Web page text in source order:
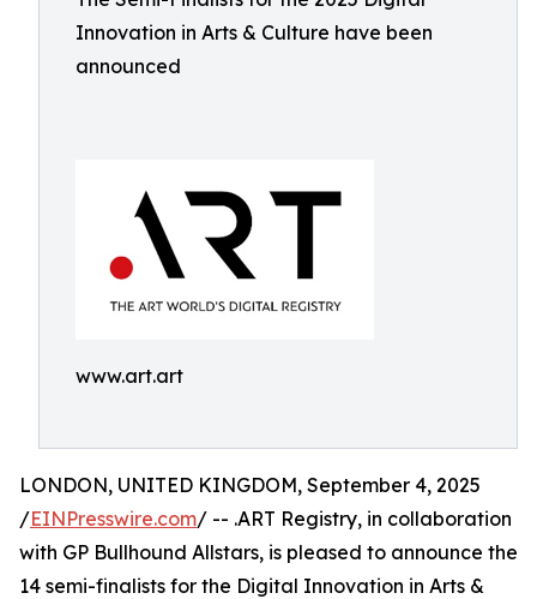
Innovation in Arts & Culture have been
announced
www.art.art
LONDON, UNITED KINGDOM, September 4, 2025
/EINPresswire.com/ -- .ART Registry, in collaboration
with GP Bullhound Allstars, is pleased to announce the
14 semi-finalists for the Digital Innovation in Arts &